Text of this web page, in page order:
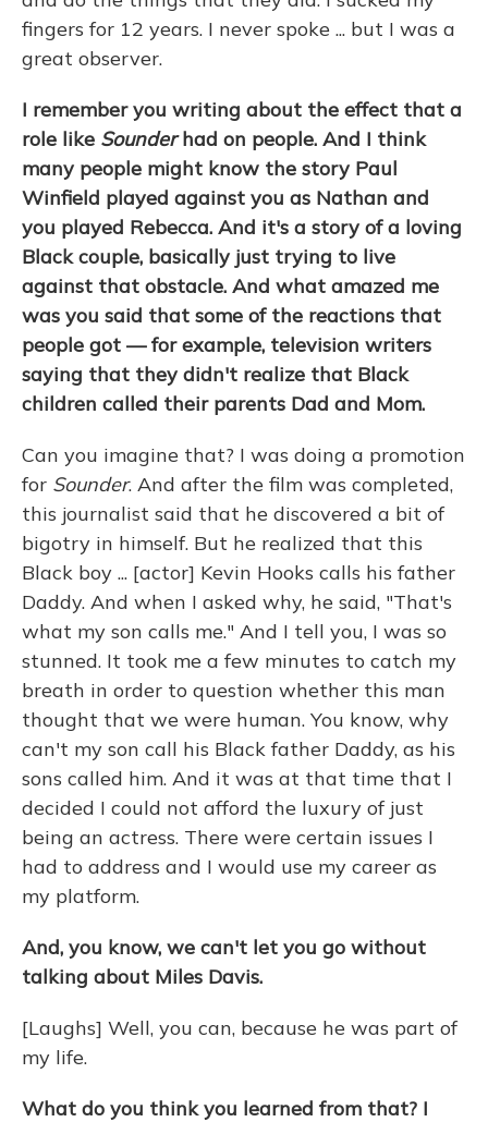
fingers for 12 years. I never spoke ... but I was a
great observer.
I remember you writing about the effect that a
role like Sounderhad on people. And I think
many people might know the story Paul
Winfield played against you as Nathan and
you played Rebecca. And it's a story of a loving
Black couple, basically just trying to live
against that obstacle. And what amazed me
was you said that some of the reactions that
people got — for example, television writers
saying that they didn't realize that Black
children called their parents Dad and Mom.
Can you imagine that? I was doing a promotion
for Sounder. And after the film was completed,
this journalist said that he discovered a bit of
bigotry in himself. But he realized that this
Black boy ... [actor] Kevin Hooks calls his father
Daddy. And when I asked why, he said, "That's
what my son calls me." And I tell you, I was so
stunned. It took me a few minutes to catch my
breath in order to question whether this man
thought that we were human. You know, why
can't my son call his Black father Daddy, as his
sons called him. And it was at that time that I
decided I could not afford the luxury of just
being an actress. There were certain issues I
had to address and I would use my career as
my platform.
And, you know, we can't let you go without
talking about Miles Davis.
[Laughs] Well, you can, because he was part of
my life.
What do you think you learned from that? I